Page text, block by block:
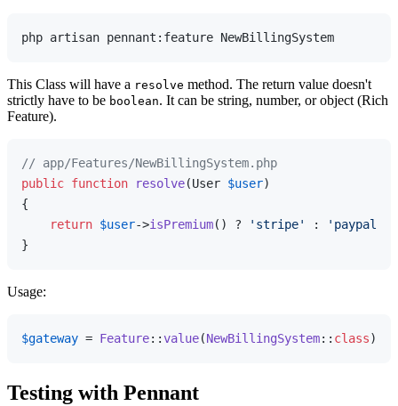
This Class will have a resolve method. The return value doesn't
strictly have to be boolean. It can be string, number, or object (Rich
Feature).
// app/Features/NewBillingSystem.php
public function resolve(User $user
{
return $user->isPremium() ? 'stripe' : 'paypal'
Usage:
$gateway = Feature::value(NewBillingSystem:: class);
Testing with Pennant